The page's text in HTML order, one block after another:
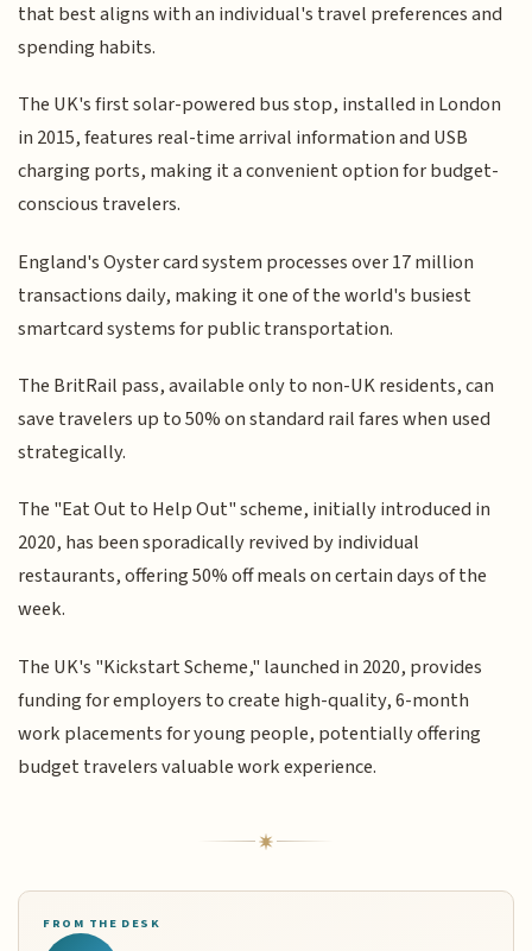
that best aligns with an individual's travel preferences and
spending habits.
The UK's first solar-powered bus stop, installed in London
in 2015, features real-time arrival information and USB
charging ports, making it a convenient option for budget-
conscious travelers.
England's Oyster card system processes over 17 million
transactions daily, making it one of the world's busiest
smartcard systems for public transportation.
The BritRail pass, available only to non-UK residents, can
save travelers up to 50% on standard rail fares when used
strategically.
The "Eat Out to Help Out" scheme, initially introduced in
2020, has been sporadically revived by individual
restaurants, offering 50% off meals on certain days of the
week.
The UK's "Kickstart Scheme," launched in 2020, provides
funding for employers to create high-quality, 6-month
work placements for young people, potentially offering
budget travelers valuable work experience.
FROM THE DESK